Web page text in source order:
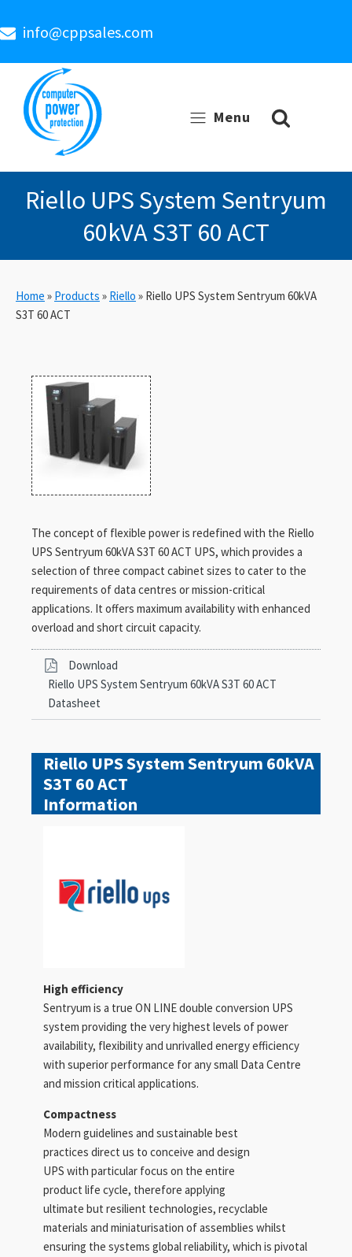
info@cppsales.com
Menu
Riello UPS System Sentryum
60kVA S3T 60 ACT
Home » Products » Riello » Riello UPS System Sentryum 60kVA
S3T 60 ACT
The concept of flexible power is redefined with the Riello
UPS Sentryum 60kVA S3T 60 ACT UPS, which provides a
selection of three compact cabinet sizes to cater to the
requirements of data centres or mission-critical
applications. It offers maximum availability with enhanced
overload and short circuit capacity.
Download
Riello UPS System Sentryum 60kVA S3T 60 ACT
Datasheet
Riello UPS System Sentryum 60kVA
S3T 60 ACT
Information
High efficiency
Sentryum is a true ON LINE double conversion UPS
system providing the very highest levels of power
availability, flexibility and unrivalled energy efficiency
with superior performance for any small Data Centre
and mission critical applications.
Compactness
Modern guidelines and sustainable best
practices direct us to conceive and design
UPS with particular focus on the entire
product life cycle, therefore applying
ultimate but resilient technologies, recyclable
materials and miniaturisation of assemblies whilst
ensuring the systems global reliability, which is pivotal